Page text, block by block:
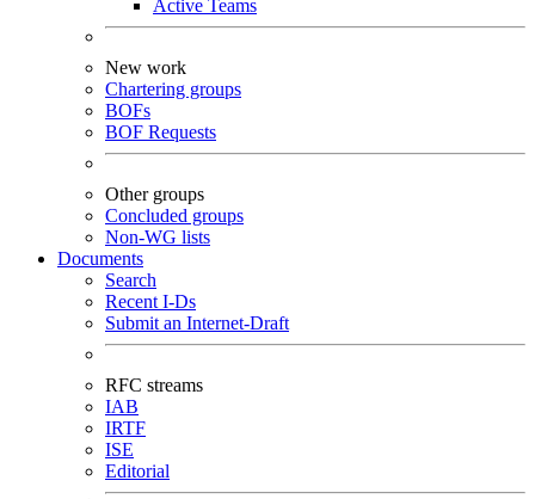
Active Teams
New work
Chartering groups
BOFs
BOF Requests
Other groups
Concluded groups
Non-WG lists
Documents
Search
Recent I-Ds
Submit an Internet-Draft
RFC streams
IAB
IRTF
ISE
Editorial